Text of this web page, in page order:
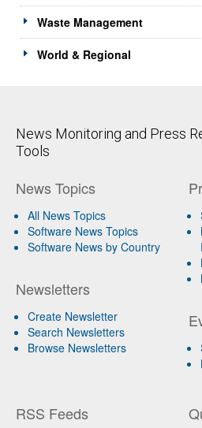
Waste Management
World & Regional
News Monitoring and Press
Tools
News Topics
All News Topics
Software News Topics
Software News by Country
Newsletters
Create Newsletter
Search Newsletters
Browse Newsletters
RSS Feeds